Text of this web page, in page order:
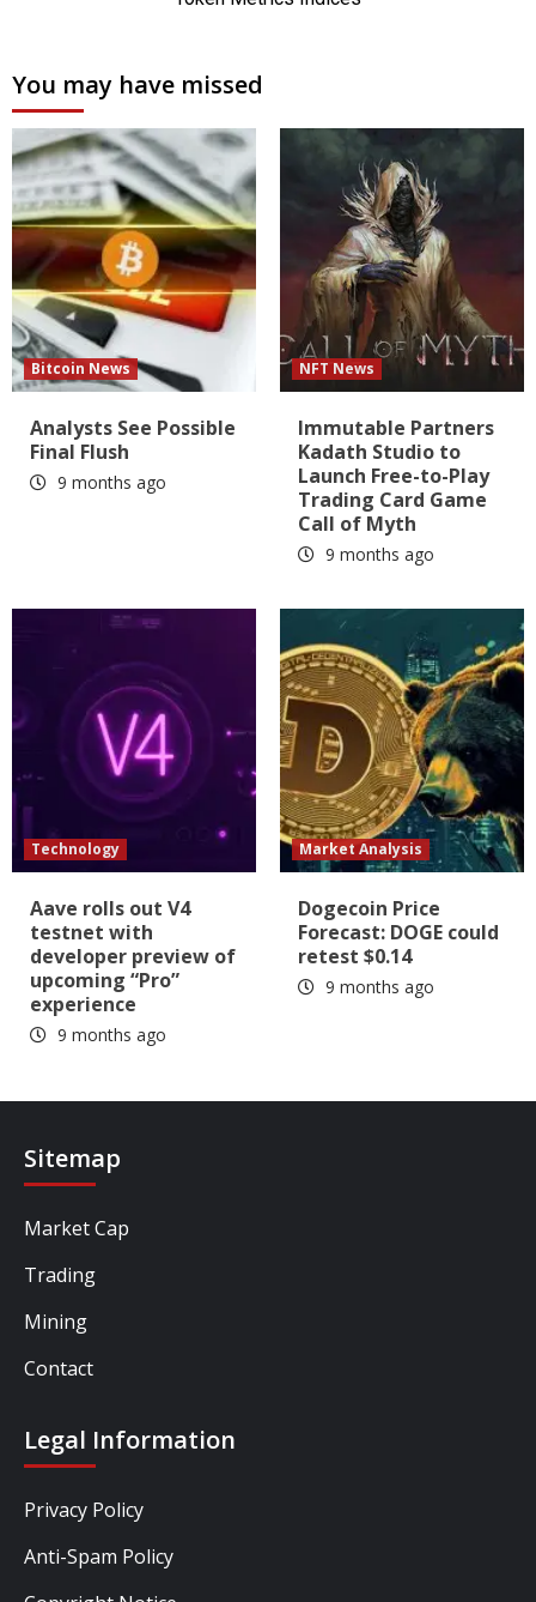
You may have missed
Bitcoin News
Analysts See Possible
Final Flush
9 months ago
NFT News
Immutable Partners
Kadath Studio to
Launch Free-to-Play
Trading Card Game
Call of Myth
9 months ago
Technology
Aave rolls out V4
testnet with
developer preview of
upcoming “Pro”
experience
9 months ago
Market Analysis
Dogecoin Price
Forecast: DOGE could
retest $0.14
9 months ago
Sitemap
Market Cap
Trading
Mining
Contact
Legal Information
Privacy Policy
Anti-Spam Policy